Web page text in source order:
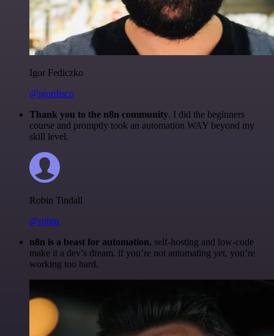
Igor Fediczko
@igordisco
Thank you to the n8n community. I did the beginners
course and promptly took an automation WAY beyond my
skill level.
Robin Tindall
@robm
n8n is a beast for automation. self-hosting and low-code
make it a dev’s dream. if you’re not automating yet, you’re
working too hard.